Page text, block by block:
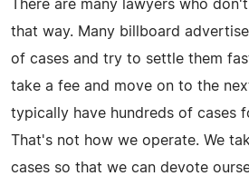
There are many lawyers who
that way. Many billboard
of cases and try to settle them
take a fee and move on to the
typically have hundreds of cases
That's not how we operate. We
cases so that we can devote